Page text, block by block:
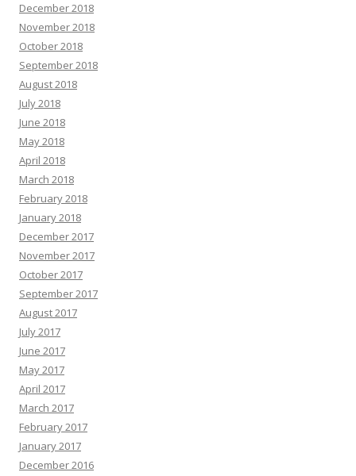
December 2018
November 2018
October 2018
September 2018
August 2018
July 2018
June 2018
May 2018
April 2018
March 2018
February 2018
January 2018
December 2017
November 2017
October 2017
September 2017
August 2017
July 2017
June 2017
May 2017
April 2017
March 2017
February 2017
January 2017
December 2016